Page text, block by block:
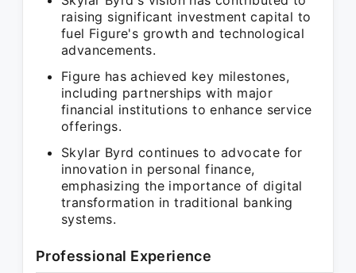
raising significant investment capital to
fuel Figure's growth and technological
advancements.
Figure has achieved key milestones,
including partnerships with major
financial institutions to enhance service
offerings.
Skylar Byrd continues to advocate for
innovation in personal finance,
emphasizing the importance of digital
transformation in traditional banking
systems.
Professional Experience